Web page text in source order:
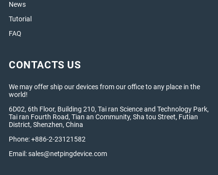
News
Tutorial
FAQ
CONTACTS US
We may offer ship our devices from our office to any place in the
world!
6D02, 6th Floor, Building 210, Tai ran Science and Technology Park,
Tai ran Fourth Road, Tian an Community, Sha tou Street, Futian
District, Shenzhen, China
Phone: +886-2-23121582
Email:sales@netpingdevice.com